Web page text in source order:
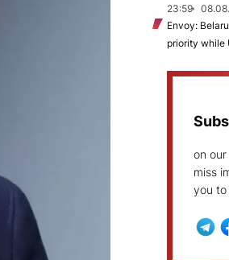
23:59
Envoy:
priority while
on
miss
you to